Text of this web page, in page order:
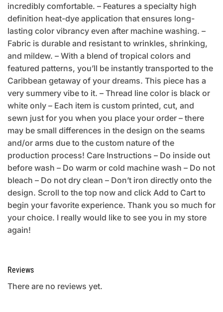
incredibly comfortable. – Features a specialty high
definition heat-dye application that ensures long-
lasting color vibrancy even after machine washing. –
Fabric is durable and resistant to wrinkles, shrinking,
and mildew. – With a blend of tropical colors and
featured patterns, you’ll be instantly transported to the
Caribbean getaway of your dreams. This piece has a
very summery vibe to it. – Thread line color is black or
white only – Each item is custom printed, cut, and
sewn just for you when you place your order – there
may be small differences in the design on the seams
and/or arms due to the custom nature of the
production process! Care Instructions – Do inside out
before wash – Do warm or cold machine wash – Do not
bleach – Do not dry clean – Don’t iron directly onto the
design. Scroll to the top now and click Add to Cart to
begin your favorite experience. Thank you so much for
your choice. I really would like to see you in my store
again!
Reviews
There are no reviews yet.